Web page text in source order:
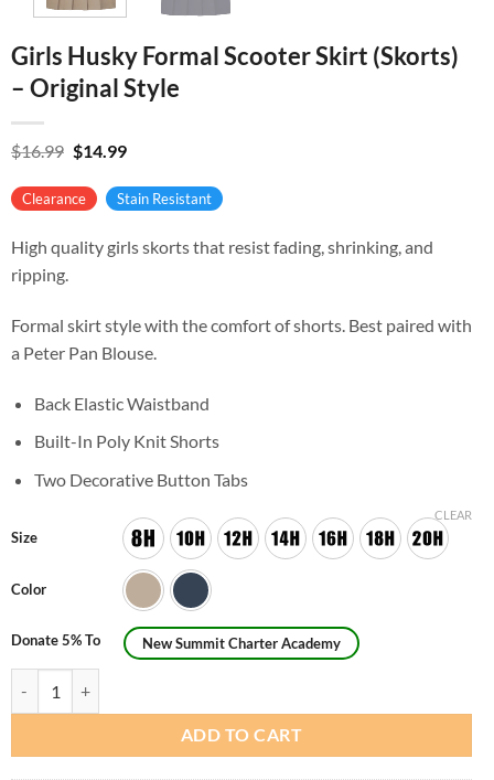
Girls Husky Formal Scooter Skirt (Skorts)
– Original Style
$16.99 Original
price
was:
$16.99.
$14.99Current
is:
$14.99.
Clearance Stain Resistant
High quality girls skorts that resist fading, shrinking, and
ripping.
Formal skirt style with the comfort of shorts. Best paired with
a Peter Pan Blouse.
Back Elastic Waistband
Built-In Poly Knit Shorts
Two Decorative Button Tabs
Size
Color
Donate 5% To New Summit Charter Academy
CLEAR
ADD TO CART